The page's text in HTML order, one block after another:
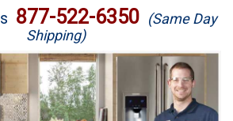
877-522-6350 (Same Day
Shipping)